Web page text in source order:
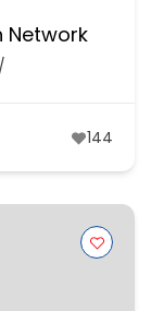
Network
144